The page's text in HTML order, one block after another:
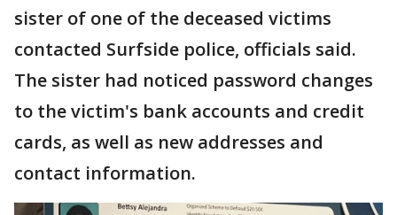
sister of one of the deceased victims
contacted Surfside police, officials said.
The sister had noticed password changes
to the victim's bank accounts and credit
cards, as well as new addresses and
contact information.